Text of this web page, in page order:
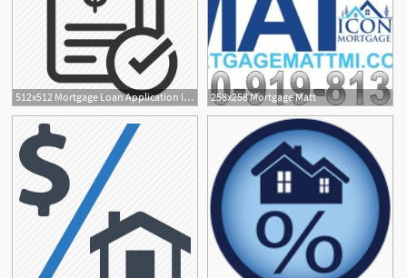
512x512 Mortgage Loan Application Icon Icons For Products Services 258x258 Mortgage Matt